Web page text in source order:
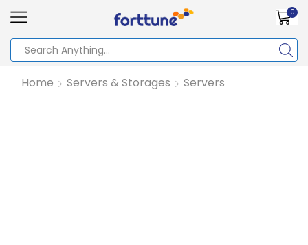
0
Home Servers & Storages Servers